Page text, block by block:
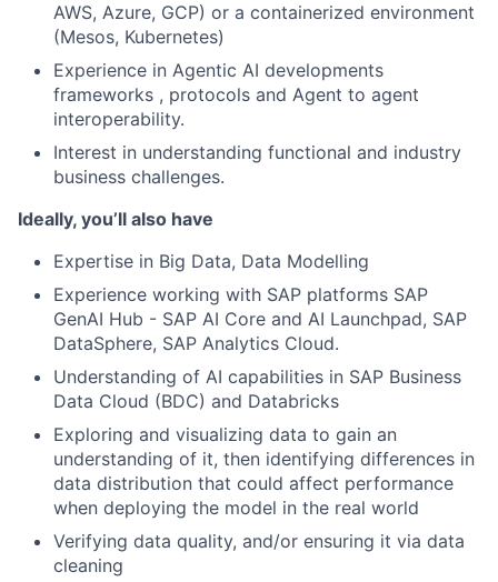
AWS, Azure, GCP) or a containerized environment
(Mesos, Kubernetes)
Experience in Agentic AI developments
frameworks , protocols and Agent to agent
interoperability.
Interest in understanding functional and industry
business challenges.
Ideally, you’ll also have
Expertise in Big Data, Data Modelling
Experience working with SAP platforms SAP
GenAI Hub - SAP AI Core and AI Launchpad, SAP
DataSphere, SAP Analytics Cloud.
Understanding of AI capabilities in SAP Business
Data Cloud (BDC) and Databricks
Exploring and visualizing data to gain an
understanding of it, then identifying differences in
data distribution that could affect performance
when deploying the model in the real world
Verifying data quality, and/or ensuring it via data
cleaning